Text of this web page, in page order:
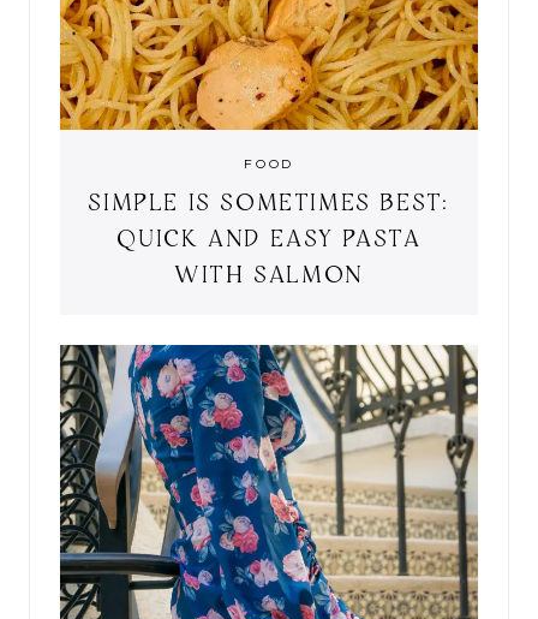
FOOD
SIMPLE IS SOMETIMES BEST:
QUICK AND EASY PASTA
WITH SALMON